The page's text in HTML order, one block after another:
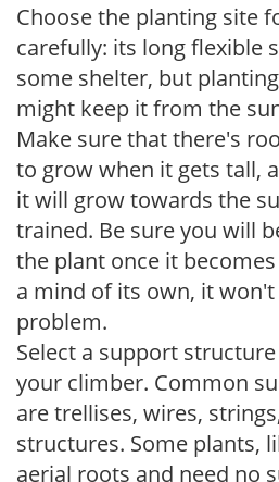
Choose the planting site
carefully: its long flexible
some shelter, but
might keep it from the
Make sure that there's
to grow when it gets tall,
it will grow towards the
trained. Be sure you will
the plant once it
a mind of its own, it won't
problem.
Select a support
your climber. Common
are trellises, wires,
structures. Some plants,
aerial roots and need no